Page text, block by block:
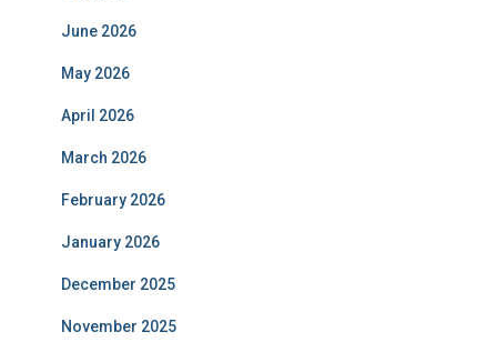
June 2026
May 2026
April 2026
March 2026
February 2026
January 2026
December 2025
November 2025